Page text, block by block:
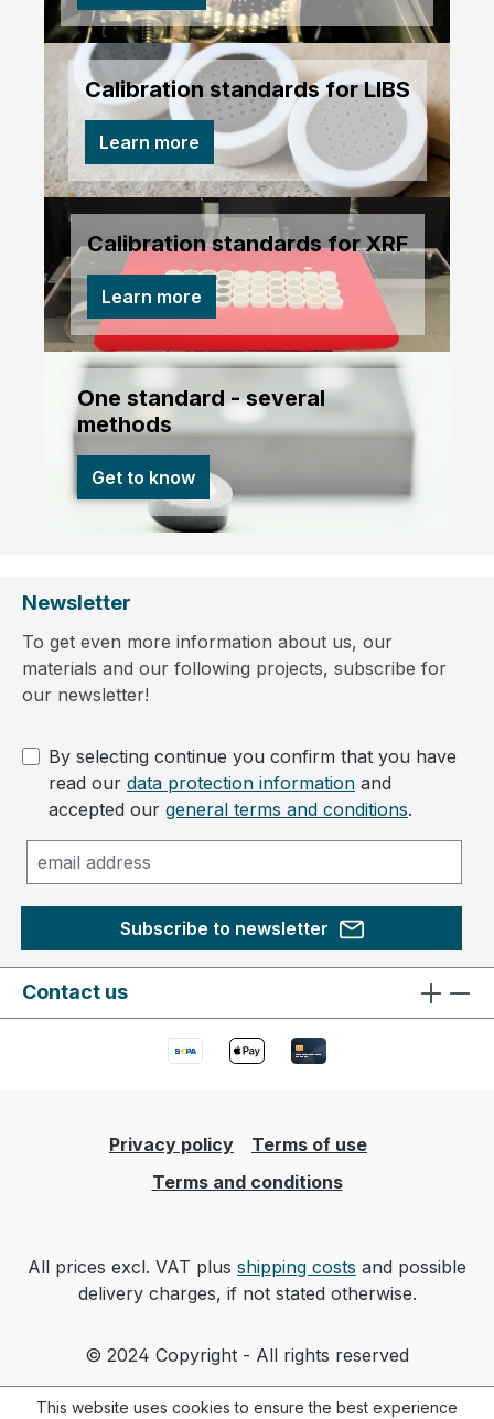
Calibration standards for LIBS
Learn more
Calibration standards for XRF
Learn more
One standard - several
methods
Get to know
Newsletter
To get even more information about us, our
materials and our following projects, subscribe for
our newsletter!
By selecting continue you confirm that you have
read our data protection information and
accepted our general terms and conditions.
Subscribe to newsletter
Contact us
Privacy policy
Terms of use
Terms and conditions
All prices excl. VAT plus shipping costs and possible
delivery charges, if not stated otherwise.
© 2024 Copyright - All rights reserved
This website uses cookies to ensure the best experience